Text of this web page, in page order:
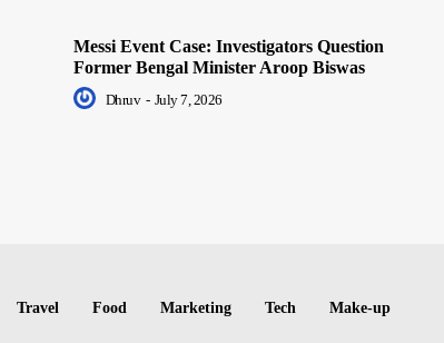
Messi Event Case: Investigators Question
Former Bengal Minister Aroop Biswas
Dhruv - July 7, 2026
Travel Food Marketing Tech Make-up